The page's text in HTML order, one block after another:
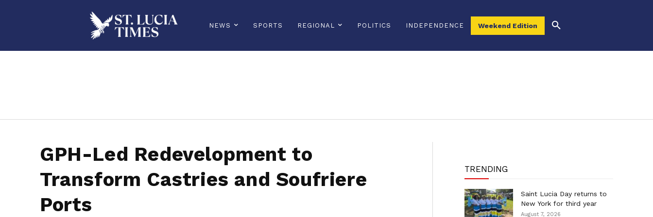
NEWS SPORTS REGIONAL POLITICS INDEPENDENCE Weekend Edition
GPH-Led Redevelopment to
Transform Castries and Soufriere
Ports
TRENDING
Saint Lucia Day returns to
New York for third year
August 7, 2026